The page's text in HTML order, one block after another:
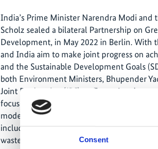
Consent
India’s Prime Minister Narendra Modi and
Scholz sealed a bilateral Partnership on
Development, in May 2022 in Berlin. With
and India aim to make joint progress on
and the Sustainable Development Goals
both Environment Ministers, Bhupender
Joint Declaration (JDI) on Forest
focuses on cooperation on forest
models in sustainable forest management
including in urban areas, as well as
wasteland and conservation of wetlands.